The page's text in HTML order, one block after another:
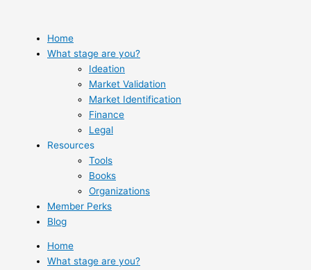
content
Home
What stage are you?
Ideation
Market Validation
Market Identification
Finance
Legal
Resources
Tools
Books
Organizations
Member Perks
Blog
Home
What stage are you?